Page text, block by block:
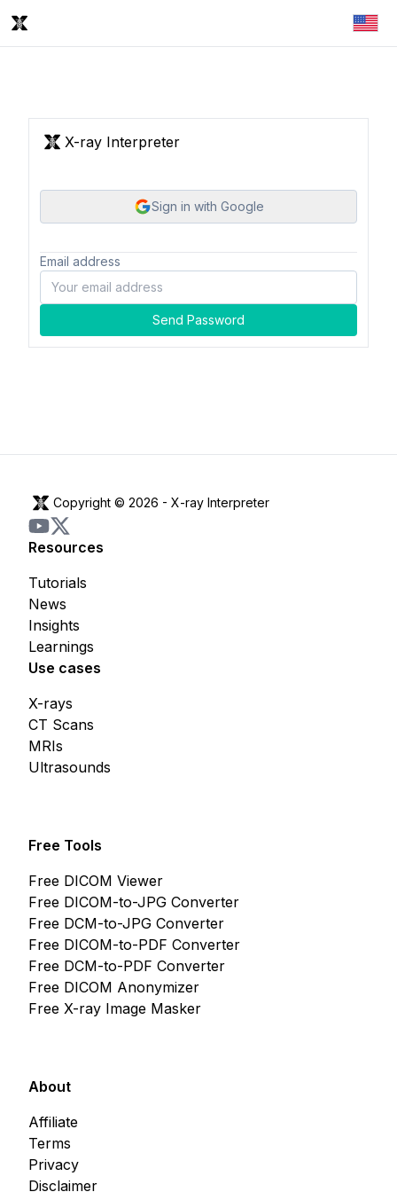
X-ray Interpreter
Sign in with Google
Email address
Send Password
Copyright © 2026 - X-ray Interpreter
Resources
Insights
Learnings
News
Tutorials
Use cases
CT Scans
MRIs
Ultrasounds
X-rays
Free Tools
Free DICOM Viewer
Free DICOM-to-JPG Converter
Free DCM-to-JPG Converter
Free DICOM-to-PDF Converter
Free DCM-to-PDF Converter
Free DICOM Anonymizer
Free X-ray Image Masker
About
Affiliate
Terms
Privacy
Disclaimer